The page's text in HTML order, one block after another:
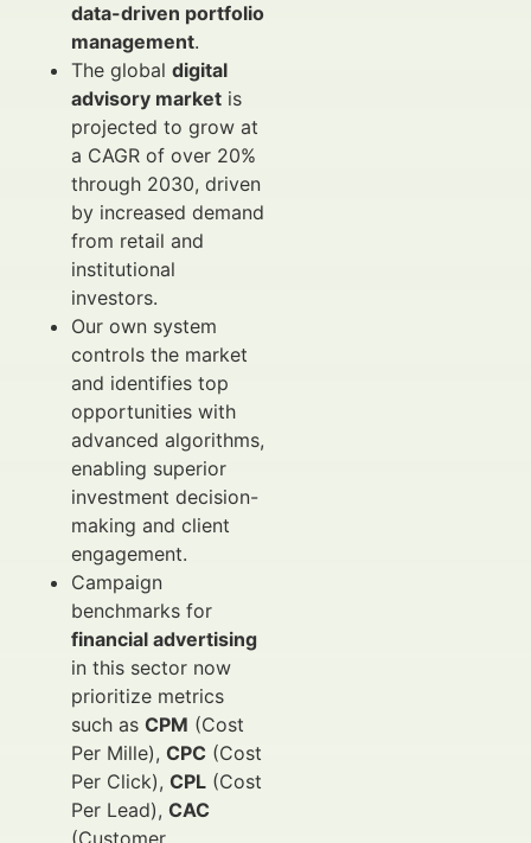
data-driven portfolio
management.
The global digital
advisory market is
projected to grow at
a CAGR of over 20%
through 2030, driven
by increased demand
from retail and
institutional
investors.
Our own system
controls the market
and identifies top
opportunities with
advanced algorithms,
enabling superior
investment decision-
making and client
engagement.
Campaign
benchmarks for
financial advertising
in this sector now
prioritize metrics
such as CPM (Cost
Per Mille), CPC (Cost
Per Click), CPL (Cost
Per Lead), CAC
(Customer